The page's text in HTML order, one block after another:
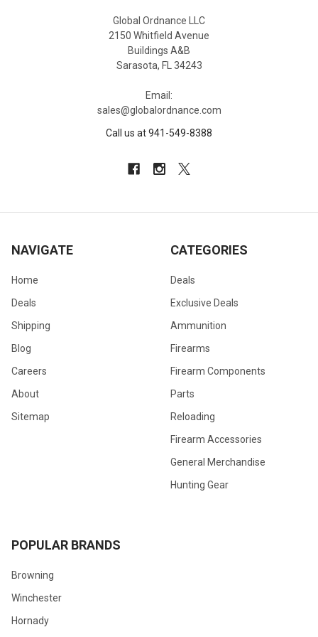
Global Ordnance LLC
2150 Whitfield Avenue
Buildings A&B
Sarasota, FL 34243
Email:
sales@globalordnance.com
Call us at 941-549-8388
NAVIGATE
Home
Deals
Shipping
Blog
Careers
About
Sitemap
CATEGORIES
Deals
Exclusive Deals
Ammunition
Firearms
Firearm Components
Parts
Reloading
Firearm Accessories
General Merchandise
Hunting Gear
POPULAR BRANDS
Browning
Winchester
Hornady